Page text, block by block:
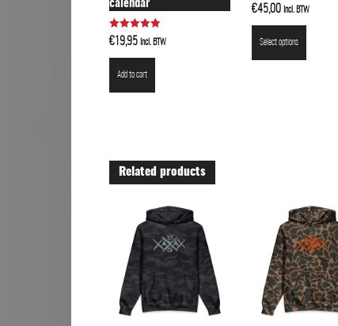
calendar
Rated
5.00
out of 5
€ 19,95 Incl. BTW
Add to cart
€45,00 Incl. BTW
Select options
Related products